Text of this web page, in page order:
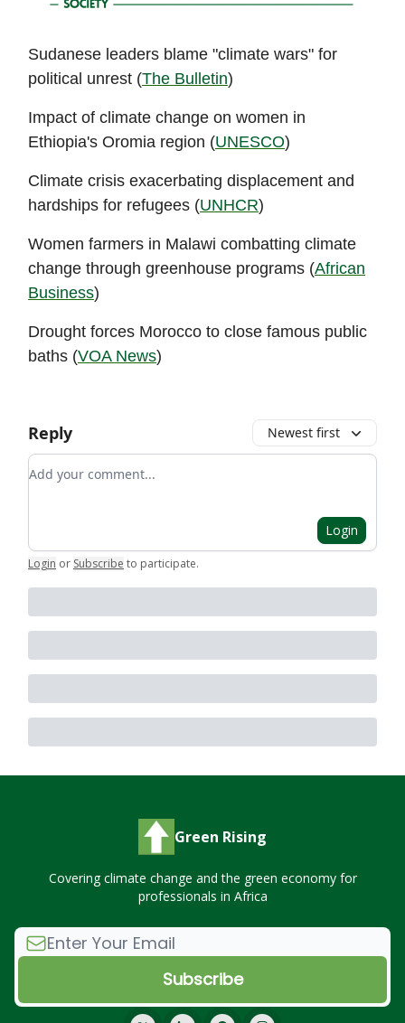
Sudanese leaders blame "climate wars" for
political unrest (The Bulletin)
Impact of climate change on women in
Ethiopia's Oromia region (UNESCO)
Climate crisis exacerbating displacement and
hardships for refugees (UNHCR)
Women farmers in Malawi combatting climate
change through greenhouse programs (African
Business)
Drought forces Morocco to close famous public
baths (VOA News)
Reply Newest first
Add your comment
Login
Login or Subscribe to participate.
Green Rising
Covering climate change and the green economy for
professionals in Africa